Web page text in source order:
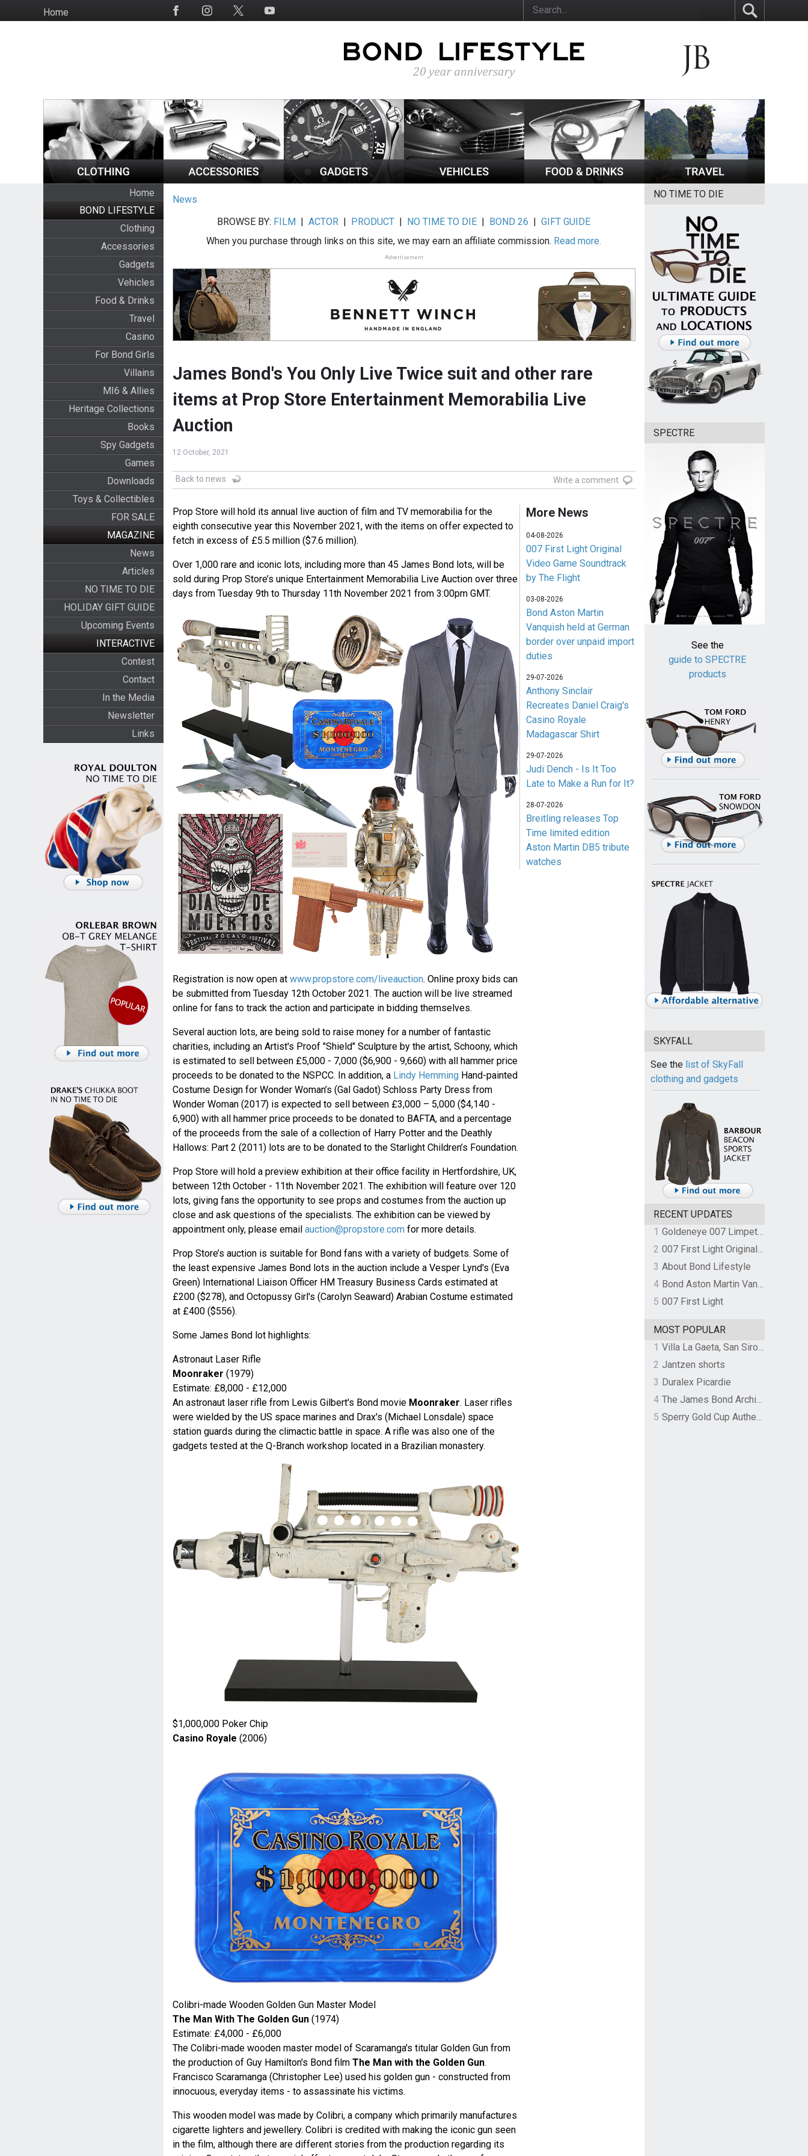
to
HomeSocial
Home
BOND LIFESTYLE
Clothing
Accessories
Gadgets
Vehicles
Food & Drinks
Travel
Casino
For Bond Girls
Villains
MI6 & Allies
Heritage Collections
Books
Spy Gadgets
Games
Downloads
Toys & Collectibles
FOR SALE
MAGAZINE
News
Articles
NO TIME TO DIE
HOLIDAY GIFT GUIDE
Upcoming Events
INTERACTIVE
Contest
Contact
In the Media
Newsletter
Links
News
BROWSE BY: FILM |ACTOR | PRODUCT | NO TIME TO DIE | BOND 26 |GIFT GUIDE
When you purchase through links on this site, we may earn an affiliate commission. Read more.
Advertisement
James Bond's You Only Live Twice suit and other rare
items at Prop Store Entertainment Memorabilia Live
Auction
12 October, 2021
Back to news Write a comment
Prop Store will hold its annual live auction of film and TV memorabilia for the
eighth consecutive year this November 2021, with the items on offer expected to
fetch in excess of £5.5 million ($7.6 million).
Over 1,000 rare and iconic lots, including more than 45 James Bond lots, will be
sold during Prop Store’s unique Entertainment Memorabilia Live Auction over three
days from Tuesday 9th to Thursday 11th November 2021 from 3:00pm GMT.
Registration is now open at www.propstore.com/liveauction. Online proxy bids can
be submitted from Tuesday 12th October 2021. The auction will be live streamed
online for fans to track the action and participate in bidding themselves.
Several auction lots, are being sold to raise money for a number of fantastic
charities, including an Artist's Proof "Shield" Sculpture by the artist, Schoony, which
is estimated to sell between £5,000 - 7,000 ($6,900 - 9,660) with all hammer price
proceeds to be donated to the NSPCC. In addition, a Lindy HemmingHand-painted
Costume Design for Wonder Woman’s (Gal Gadot) Schloss Party Dress from
Wonder Woman (2017) is expected to sell between £3,000 – 5,000 ($4,140 -
6,900) with all hammer price proceeds to be donated to BAFTA, and a percentage
of the proceeds from the sale of a collection of Harry Potter and the Deathly
Hallows: Part 2 (2011) lots are to be donated to the Starlight Children’s Foundation.
Prop Store will hold a preview exhibition at their office facility in Hertfordshire, UK,
between 12th October - 11th November 2021. The exhibition will feature over 120
lots, giving fans the opportunity to see props and costumes from the auction up
close and ask questions of the specialists. The exhibition can be viewed by
appointment only, please email auction@propstore.comfor more details.
Prop Store’s auction is suitable for Bond fans with a variety of budgets. Some of
the least expensive James Bond lots in the auction include a Vesper Lynd's (Eva
Green) International Liaison Officer HM Treasury Business Cards estimated at
£200 ($278), and Octopussy Girl's (Carolyn Seaward) Arabian Costume estimated
at £400 ($556).
Some James Bond lot highlights:
Astronaut Laser Rifle
Moonraker (1979)
Estimate: £8,000 - £12,000
An astronaut laser rifle from Lewis Gilbert's Bond movie Moonraker. Laser rifles
were wielded by the US space marines and Drax's (Michael Lonsdale) space
station guards during the climactic battle in space. A rifle was also one of the
gadgets tested at the Q-Branch workshop located in a Brazilian monastery.
$1,000,000 Poker Chip
Casino Royale (2006)
Colibri-made Wooden Golden Gun Master Model
The Man With The Golden Gun(1974)
Estimate: £4,000 - £6,000
The Colibri-made wooden master model of Scaramanga's titular Golden Gun from
the production of Guy Hamilton's Bond film The Man with the Golden Gun.
Francisco Scaramanga (Christopher Lee) used his golden gun - constructed from
innocuous, everyday items - to assassinate his victims.
This wooden model was made by Colibri, a company which primarily manufactures
cigarette lighters and jewellery. Colibri is credited with making the iconic gun seen
in the film, although there are different stories from the production regarding its
More News
04-08-2026
007 First Light Original
Video Game Soundtrack
by The Flight
03-08-2026
Bond Aston Martin
Vanquish held at German
border over unpaid import
duties
29-07-2026
Anthony Sinclair
Recreates Daniel Craig's
Casino Royale
Madagascar Shirt
29-07-2026
Judi Dench - Is It Too
Late to Make a Run for It?
28-07-2026
Breitling releases Top
Time limited edition
Aston Martin DB5 tribute
watches
NO TIME TO DIE
SPECTRE
See the
guide to SPECTRE
products
SKYFALL
See the list of SkyFall
clothing and gadgets
RECENT UPDATES
1
Goldeneye 007 Limpet Mine
2
007 First Light Original Video Game Soundtrack by The Flight
3 About Bond Lifestyle
4
Bond Aston Martin Vanquish held at German border over unpaid import duties
5 007 First Light
MOST POPULAR
1
Villa La Gaeta, San Siro, Lake Como, Italy
2 Jantzen shorts
3 Duralex Picardie
4
The James Bond Archives by TASCHEN
5
Sperry Gold Cup Authentic Original Rivingston Boat Shoe